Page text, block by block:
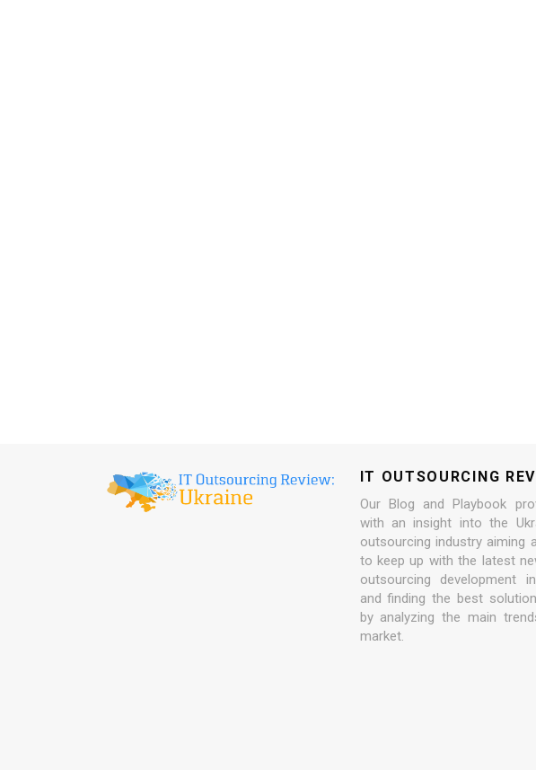
IT OUTSOURCING
Our Blog and Playbook
with an insight into the
outsourcing industry aiming
to keep up with the latest
outsourcing development
and finding the best
by analyzing the main
market.